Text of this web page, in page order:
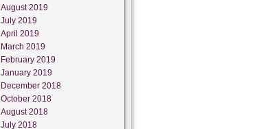
August 2019
July 2019
April 2019
March 2019
February 2019
January 2019
December 2018
October 2018
August 2018
July 2018